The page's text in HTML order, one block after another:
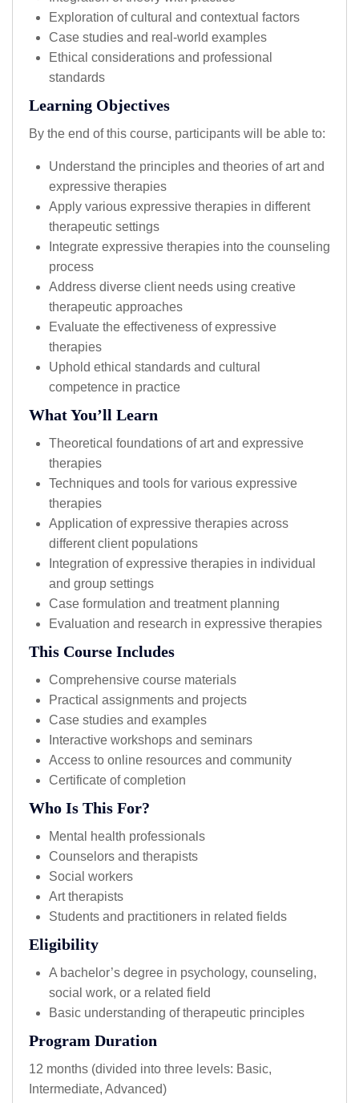
Exploration of cultural and contextual factors
Case studies and real-world examples
Ethical considerations and professional
standards
Learning Objectives
By the end of this course, participants will be able to:
Understand the principles and theories of art and
expressive therapies
Apply various expressive therapies in different
therapeutic settings
Integrate expressive therapies into the counseling
process
Address diverse client needs using creative
therapeutic approaches
Evaluate the effectiveness of expressive
therapies
Uphold ethical standards and cultural
competence in practice
What You’ll Learn
Theoretical foundations of art and expressive
therapies
Techniques and tools for various expressive
therapies
Application of expressive therapies across
different client populations
Integration of expressive therapies in individual
and group settings
Case formulation and treatment planning
Evaluation and research in expressive therapies
This Course Includes
Comprehensive course materials
Practical assignments and projects
Case studies and examples
Interactive workshops and seminars
Access to online resources and community
Certificate of completion
Who Is This For?
Mental health professionals
Counselors and therapists
Social workers
Art therapists
Students and practitioners in related fields
Eligibility
A bachelor’s degree in psychology, counseling,
social work, or a related field
Basic understanding of therapeutic principles
Program Duration
12 months (divided into three levels: Basic,
Intermediate, Advanced)